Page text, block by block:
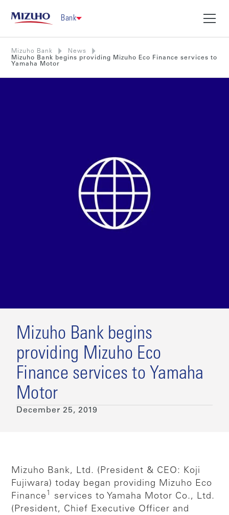
Bank
Mizuho Bank
News
Mizuho Bank begins providing Mizuho Eco Finance services to
Yamaha Motor
Mizuho Bank begins
providing Mizuho Eco
Finance services to Yamaha
Motor
December 25, 2019
Mizuho Bank, Ltd. (President & CEO: Koji
Fujiwara) today began providing Mizuho Eco
Finance 1
services to Yamaha Motor Co., Ltd.
(President, Chief Executive Officer and